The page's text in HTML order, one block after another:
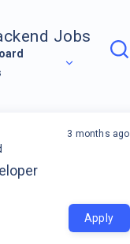
Jobs
3 months ago
Apply